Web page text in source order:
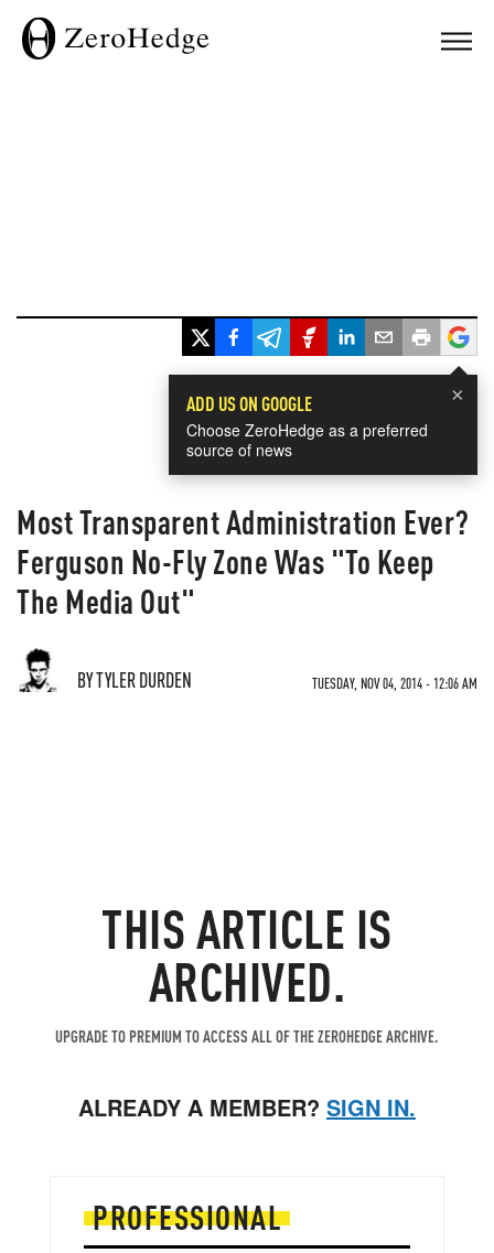
×
ADD US ON GOOGLE
Choose ZeroHedge as a preferred
source of news
Most Transparent Administration Ever?
Ferguson No-Fly Zone Was "To Keep
The Media Out"
BY TYLER DURDEN TUESDAY, NOV 04, 2014 - 12:06 AM
THIS ARTICLE IS
ARCHIVED.
UPGRADE TO PREMIUM TO ACCESS ALL OF THE ZEROHEDGE ARCHIVE.
ALREADY A MEMBER? SIGN IN.
PROFESSIONAL